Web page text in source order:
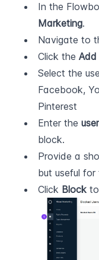
In the
Marketing.
Navigate to
Click the Add
Select the
Facebook,
Pinterest
Enter the
block.
Provide a
but useful
Click Block